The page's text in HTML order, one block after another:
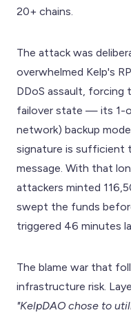
20+ chains.
The attack was
overwhelmed Kelp's
DDoS assault, forcing
failover state — its 1-
network) backup
signature is sufficient
message. With that
attackers minted
swept the funds
triggered 46 minutes
The blame war that
infrastructure risk.
"KelpDAO chose to